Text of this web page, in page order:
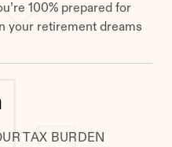
100% prepared for
your retirement dreams
TAX BURDEN